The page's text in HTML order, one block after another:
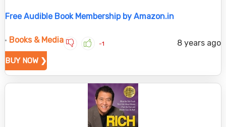
Free Audible Book Membership by Amazon.in
Books & Media 8 years ago
-1
BUY NOW ❯